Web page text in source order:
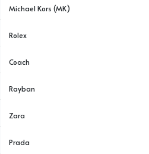
Michael Kors (MK)
Rolex
Coach
Rayban
Zara
Prada